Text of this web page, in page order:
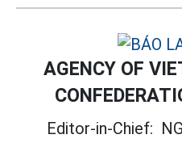
AGENCY OF
Editor-in-Chief: